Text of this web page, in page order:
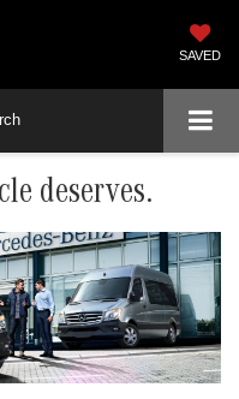
SAVED
deserves.